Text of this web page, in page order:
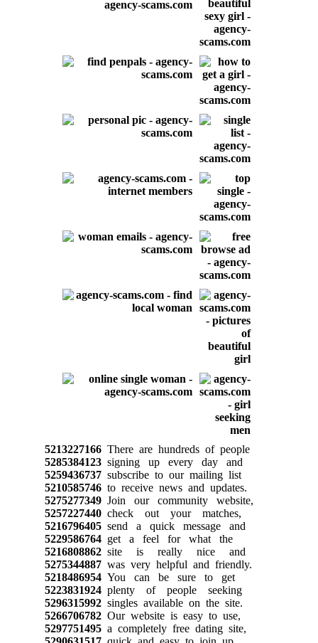
5213227166There are hundreds of people
5285384123signing up every day and
5259436737subscribe to our mailing list
5210585746to receive news and updates.
5275277349Join our community website,
5257227440check out your matches,
5216796405send a quick message and
5229586764get a feel for what the
5216808862site is really nice and
5275344887was very helpful and friendly.
5218486954You can be sure to get
5223831924plenty of people seeking
5296315992singles available on the site.
5266706782Our website is easy to use,
5297751495a completely free dating site,